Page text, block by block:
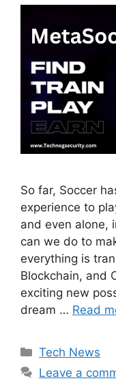
So far, Soccer
experience to
and even alone,
can we do to
everything is
Blockchain, and
exciting new
dream … Read
Categories
Tech News
Leave a